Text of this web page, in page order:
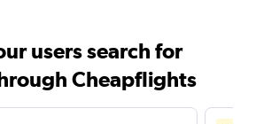
users search for
Cheapflights